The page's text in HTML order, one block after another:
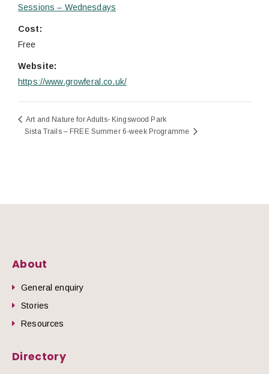
Sessions – Wednesdays
Cost:
Free
Website:
https://www.growferal.co.uk/
Art and Nature for Adults- Kingswood Park
Sista Trails – FREE Summer 6-week Programme
About
General enquiry
Stories
Resources
Directory